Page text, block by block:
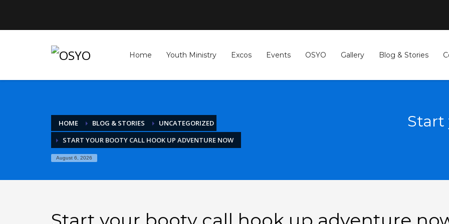
Archives
March 2026
January 2026
October 2025
September 2025
August 2025
July 2025
June 2025
April 2025
January 2025
Home Youth Ministry Excos Events OSYO Gallery Blog & Stories
HOME BLOG & STORIES
UNCATEGORIZED
START YOUR BOOTY CALL HOOK UP ADVENTURE NOW
August 6, 2026
Start